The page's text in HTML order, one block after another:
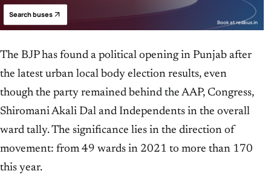
Search buses
Book at redbus.in
The BJP has found a political opening in Punjab after
the latest urban local body election results, even
though the party remained behind the AAP, Congress,
Shiromani Akali Dal and Independents in the overall
ward tally. The significance lies in the direction of
movement: from 49 wards in 2021 to more than 170
this year.